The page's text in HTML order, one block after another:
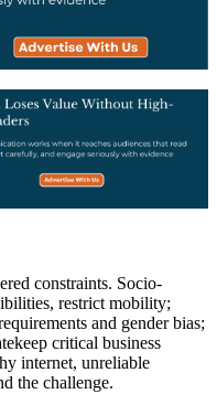
constraints. Socio-
restrict mobility;
and gender bias;
critical business
internet, unreliable
the challenge.